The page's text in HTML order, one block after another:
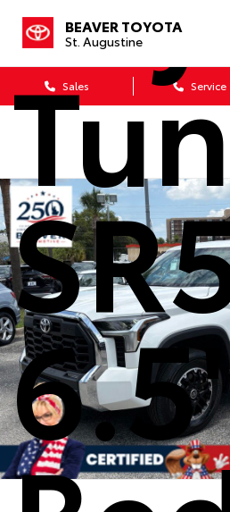
BEAVER TOYOTA
St. Augustine
Sales Service
6.5'